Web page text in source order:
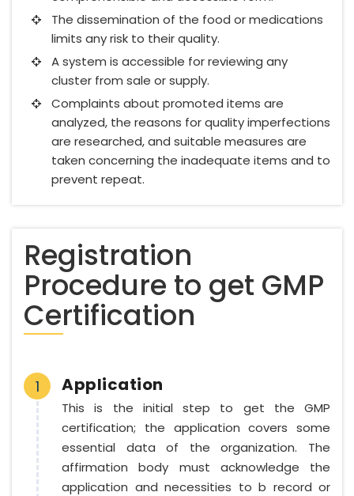
The dissemination of the food or medications
limits any risk to their quality.
A system is accessible for reviewing any
cluster from sale or supply.
Complaints about promoted items are
analyzed, the reasons for quality imperfections
are researched, and suitable measures are
taken concerning the inadequate items and to
prevent repeat.
Registration
Procedure to get GMP
Certification
1 Application
This is the initial step to get the GMP
certification; the application covers some
essential data of the organization. The
affirmation body must acknowledge the
application and necessities to b record or